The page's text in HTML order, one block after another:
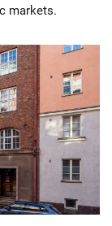
markets.